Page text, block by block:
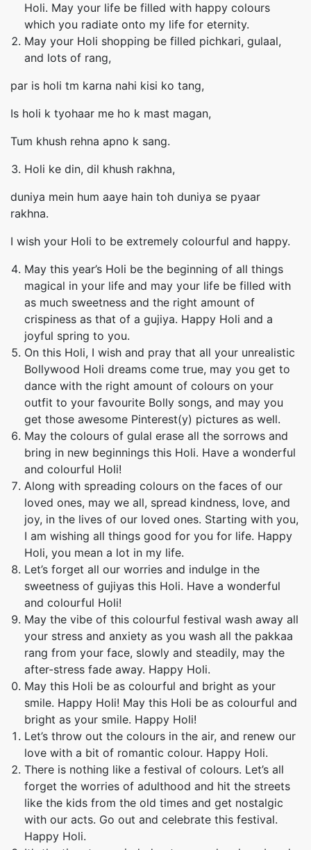
Holi. May your life be filled with happy colours
which you radiate onto my life for eternity.
May your Holi shopping be filled pichkari, gulaal,
and lots of rang,
par is holi tm karna nahi kisi ko tang,
Is holi k tyohaar me ho k mast magan,
Tum khush rehna apno k sang.
Holi ke din, dil khush rakhna,
duniya mein hum aaye hain toh duniya se pyaar
rakhna.
I wish your Holi to be extremely colourful and happy.
May this year’s Holi be the beginning of all things
magical in your life and may your life be filled with
as much sweetness and the right amount of
crispiness as that of a gujiya. Happy Holi and a
joyful spring to you.
On this Holi, I wish and pray that all your unrealistic
Bollywood Holi dreams come true, may you get to
dance with the right amount of colours on your
outfit to your favourite Bolly songs, and may you
get those awesome Pinterest(y) pictures as well.
May the colours of gulal erase all the sorrows and
bring in new beginnings this Holi. Have a wonderful
and colourful Holi!
Along with spreading colours on the faces of our
loved ones, may we all, spread kindness, love, and
joy, in the lives of our loved ones. Starting with you,
I am wishing all things good for you for life. Happy
Holi, you mean a lot in my life.
Let’s forget all our worries and indulge in the
sweetness of gujiyas this Holi. Have a wonderful
and colourful Holi!
May the vibe of this colourful festival wash away all
your stress and anxiety as you wash all the pakkaa
rang from your face, slowly and steadily, may the
after-stress fade away. Happy Holi.
May this Holi be as colourful and bright as your
smile. Happy Holi! May this Holi be as colourful and
bright as your smile. Happy Holi!
Let’s throw out the colours in the air, and renew our
love with a bit of romantic colour. Happy Holi.
There is nothing like a festival of colours. Let’s all
forget the worries of adulthood and hit the streets
like the kids from the old times and get nostalgic
with our acts. Go out and celebrate this festival.
Happy Holi.